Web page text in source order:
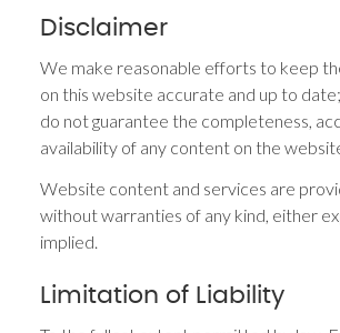
Disclaimer
We make reasonable efforts to keep
on this website accurate and up to
do not guarantee the completeness,
availability of any content on the
Website content and services are
without warranties of any kind, either
implied.
Limitation of Liability